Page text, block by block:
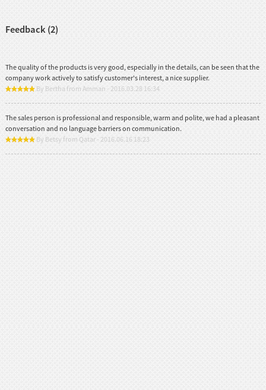
Feedback (2)
The quality of the products is very good, especially in the details, can be seen that the
company work actively to satisfy customer's interest, a nice supplier.
By Bertha from Amman - 2016.03.28 16:34
The sales person is professional and responsible, warm and polite, we had a pleasant
conversation and no language barriers on communication.
By Betsy from Qatar - 2016.06.16 18:23